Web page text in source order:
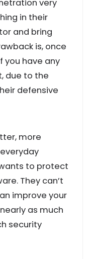
very
in their
and bring
is, once
you have any
due to the
defensive
more
to protect
They can’t
improve your
as much
security